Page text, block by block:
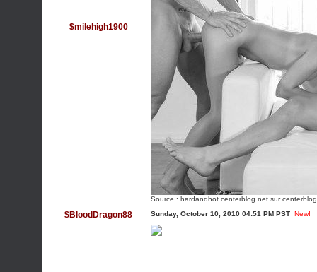
$milehigh1900
Source : hardandhot.centerblog.net sur
$BloodDragon88 Sunday, October 10, 2010 04:51 PM PST New!